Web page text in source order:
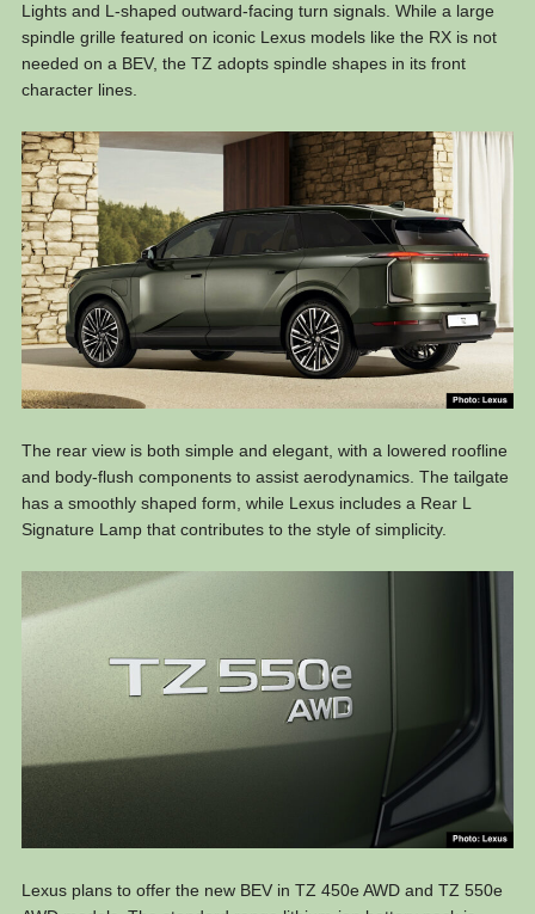
Lights and L-shaped outward-facing turn signals. While a large
spindle grille featured on iconic Lexus models like the RX is not
needed on a BEV, the TZ adopts spindle shapes in its front
character lines.
The rear view is both simple and elegant, with a lowered roofline
and body-flush components to assist aerodynamics. The tailgate
has a smoothly shaped form, while Lexus includes a Rear L
Signature Lamp that contributes to the style of simplicity.
Lexus plans to offer the new BEV in TZ 450e AWD and TZ 550e